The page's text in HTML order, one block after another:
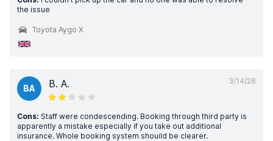
the issue
Toyota Aygo X
3/14/26
BA B. A.
Cons: Staff were condescending. Booking through third party is
apparently a mistake especially if you take out additional
insurance. Whole booking system shouild be clearer.